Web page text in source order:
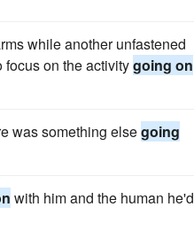
while another unfastened
on the activitygoing on
was something elsegoing
with him and the human he'd